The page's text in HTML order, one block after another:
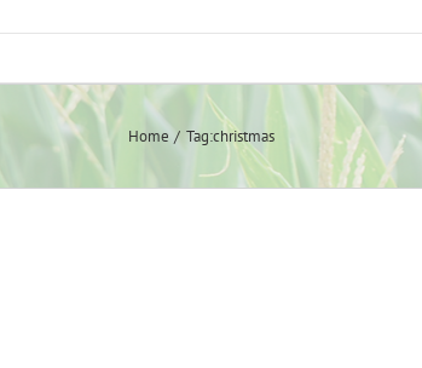
Home Tag:christmas